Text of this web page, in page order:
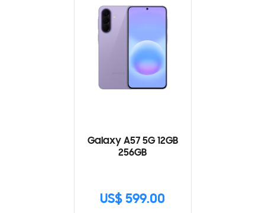
Galaxy A57 5G 12GB
256GB
US$ 599.00